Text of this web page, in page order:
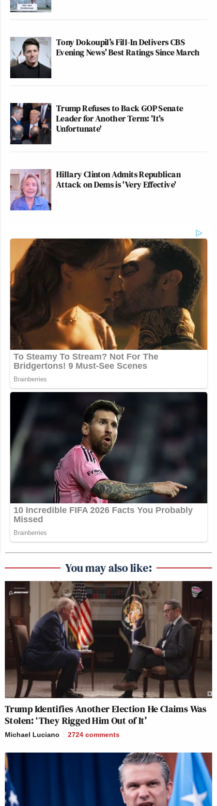
Tony Dokoupil’s Fill-In Delivers CBS
Evening News’ Best Ratings Since March
Trump Refuses to Back GOP Senate
Leader for Another Term: 'It's
Unfortunate'
Hillary Clinton Admits Republican
Attack on Dems is 'Very Effective'
You may also like:
Trump Identifies Another Election He Claims Was
Stolen: ‘They Rigged Him Out of It’
Michael Luciano 2724 comments